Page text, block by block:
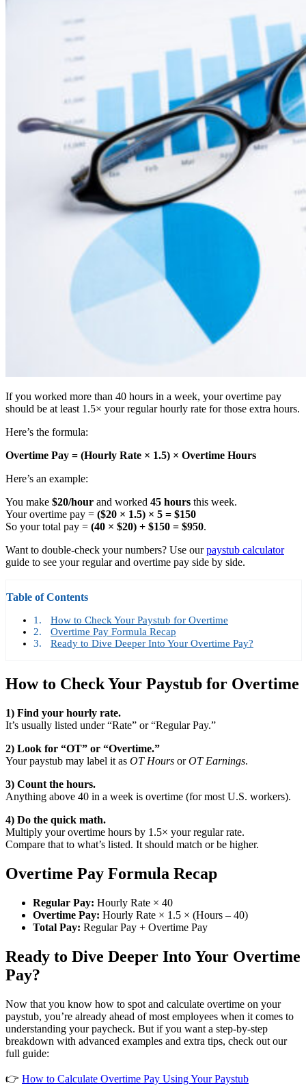
If you worked more than 40 hours in a week, your overtime pay
should be at least 1.5× your regular hourly rate for those extra hours.
Here’s the formula:
Overtime Pay = (Hourly Rate × 1.5) × Overtime Hours
Here’s an example:
You make $20/hour and worked 45 hours this week.
Your overtime pay = ($20 × 1.5) × 5 = $150
So your total pay = (40 × $20) + $150 = $950.
Want to double-check your numbers? Use ourpaystub calculator
guide to see your regular and overtime pay side by side.
Table of Contents
How to Check Your Paystub for Overtime
Overtime Pay Formula Recap
Ready to Dive Deeper Into Your Overtime Pay?
How to Check Your Paystub for Overtime
1) Find your hourly rate.
It’s usually listed under “Rate” or “Regular Pay.”
2) Look for “OT” or “Overtime.”
Your paystub may label it as OT Hours orOT Earnings.
3) Count the hours.
Anything above 40 in a week is overtime (for most U.S. workers).
4) Do the quick math.
Multiply your overtime hours by 1.5× your regular rate.
Compare that to what’s listed. It should match or be higher.
Overtime Pay Formula Recap
Regular Pay: Hourly Rate × 40
Overtime Pay: Hourly Rate × 1.5 × (Hours – 40)
Total Pay: Regular Pay + Overtime Pay
Ready to Dive Deeper Into Your Overtime
Pay?
Now that you know how to spot and calculate overtime on your
paystub, you’re already ahead of most employees when it comes to
understanding your paycheck. But if you want a step-by-step
breakdown with advanced examples and extra tips, check out our
full guide:
👉 How to Calculate Overtime Pay Using Your Paystub